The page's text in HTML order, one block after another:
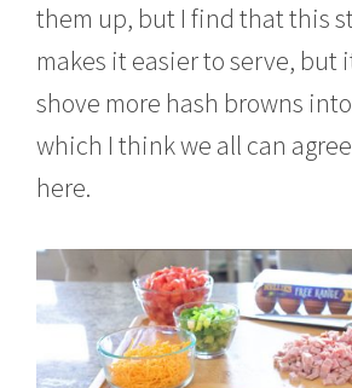
them up, but I find that this
makes it easier to serve, but
shove more hash browns
which I think we all can
here.